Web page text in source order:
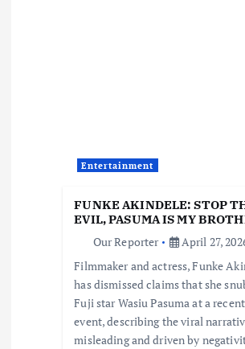
Entertainment
FUNKE AKINDELE: STOP
EVIL, PASUMA IS MY
Our Reporter
April 27,
Filmmaker and actress, Funke
has dismissed claims that she
Fuji star Wasiu Pasuma at a
event, describing the viral
misleading and driven by